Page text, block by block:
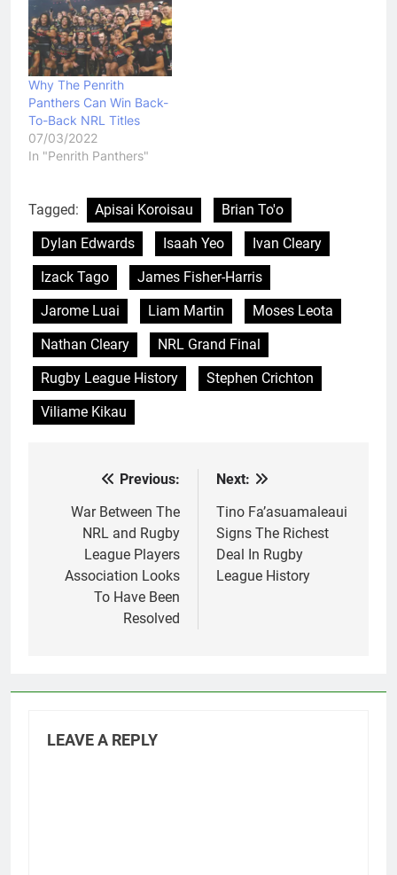
Why The Penrith
Panthers Can Win Back-
To-Back NRL Titles
07/03/2022
In "Penrith Panthers"
Tagged: Apisai Koroisau
Brian To'o
Dylan Edwards
Isaah Yeo
Ivan Cleary
Izack Tago
James Fisher-Harris
Jarome Luai
Liam Martin
Moses Leota
Nathan Cleary
NRL Grand Final
Rugby League History
Stephen Crichton
Viliame Kikau
navigation
Previous:
War Between The
NRL and Rugby
League Players
Association Looks
To Have Been
Resolved
Next:
Tino Fa’asuamaleaui
Signs The Richest
Deal In Rugby
League History
LEAVE A REPLY